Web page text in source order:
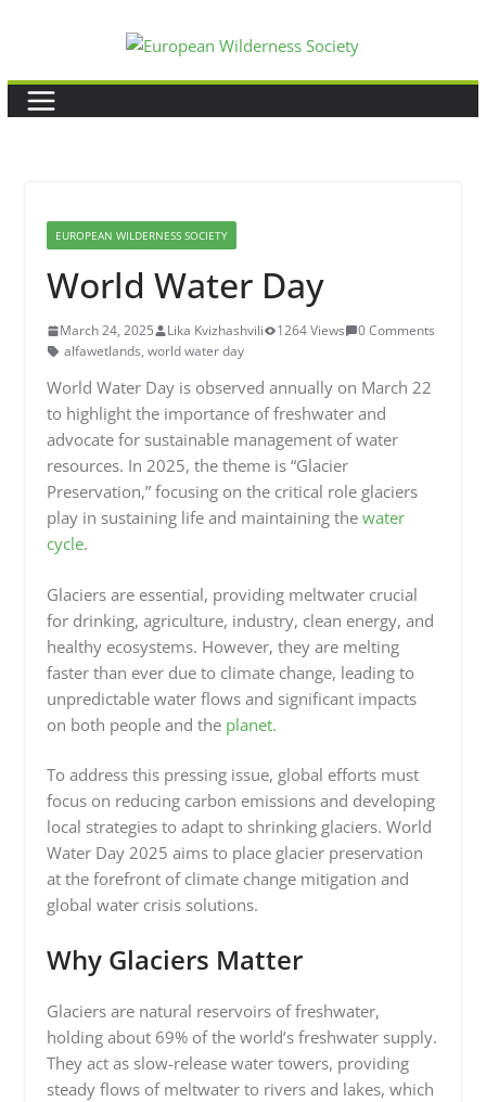
content
EUROPEAN WILDERNESS SOCIETY
World Water Day
March 24, 2025 Lika Kvizhashvili 1264 Views
0 Comments
alfawetlands, world water day
World Water Day is observed annually on March 22
to highlight the importance of freshwater and
advocate for sustainable management of water
resources. In 2025, the theme is “Glacier
Preservation,” focusing on the critical role glaciers
play in sustaining life and maintaining the water
cycle.
Glaciers are essential, providing meltwater crucial
for drinking, agriculture, industry, clean energy, and
healthy ecosystems. However, they are melting
faster than ever due to climate change, leading to
unpredictable water flows and significant impacts
on both people and the planet.
To address this pressing issue, global efforts must
focus on reducing carbon emissions and developing
local strategies to adapt to shrinking glaciers. World
Water Day 2025 aims to place glacier preservation
at the forefront of climate change mitigation and
global water crisis solutions.
Why Glaciers Matter
Glaciers are natural reservoirs of freshwater,
holding about 69% of the world’s freshwater supply.
They act as slow-release water towers, providing
steady flows of meltwater to rivers and lakes, which